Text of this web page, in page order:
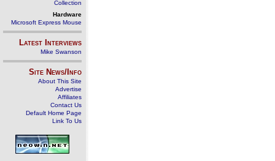
Collection
Hardware
Microsoft Express Mouse
Latest Interviews
Mike Swanson
Site News/Info
About This Site
Advertise
Affiliates
Contact Us
Default Home Page
Link To Us